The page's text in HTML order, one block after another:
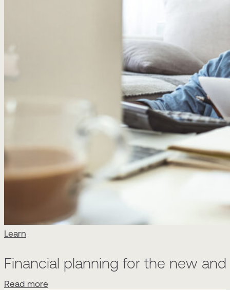
Learn
Financial planning for the new
Read more